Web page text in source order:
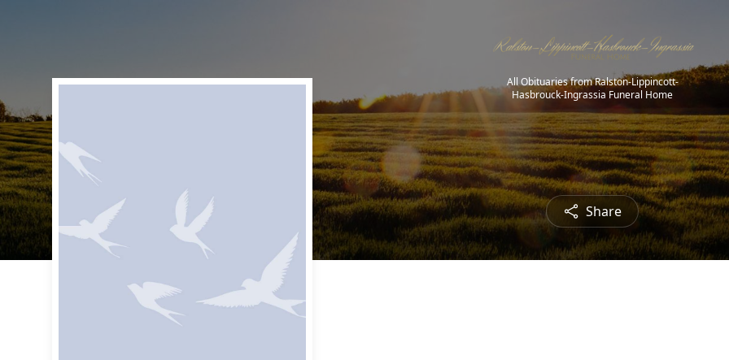
All Obituaries from Ralston-Lippincott-
Hasbrouck-Ingrassia Funeral Home
Share